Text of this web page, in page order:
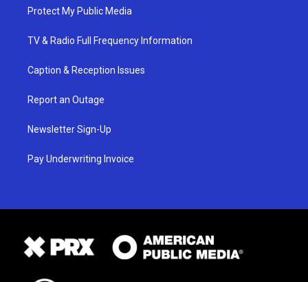
Protect My Public Media
TV & Radio Full Frequency Information
Caption & Reception Issues
Report an Outage
Newsletter Sign-Up
Pay Underwriting Invoice